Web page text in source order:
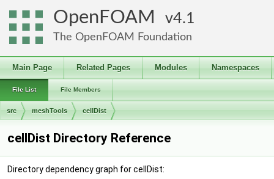
OpenFOAM 4.1
The OpenFOAM Foundation
Main Page Related Pages Modules Namespaces
File List File Members
src meshTools cellDist
cellDist Directory Reference
Directory dependency graph for cellDist: